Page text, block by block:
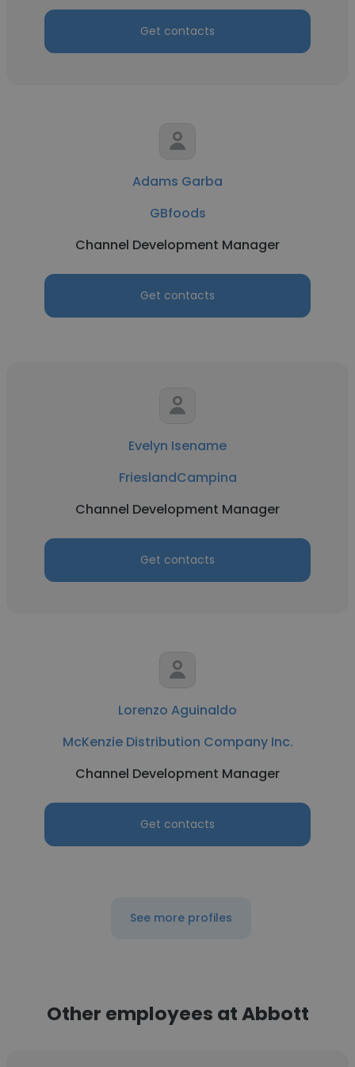
Get contacts
Adams Garba
GBfoods
Channel Development Manager
Get contacts
Evelyn Isename
FrieslandCampina
Channel Development Manager
Get contacts
Lorenzo Aguinaldo
McKenzie Distribution Company Inc.
Channel Development Manager
Get contacts
See more profiles
Other employees at Abbott